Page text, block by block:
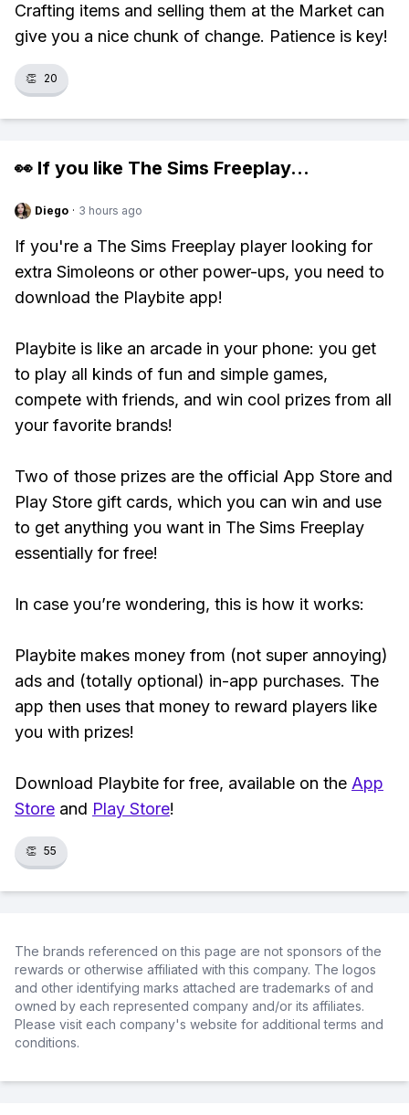
Crafting items and selling them at the Market can
give you a nice chunk of change. Patience is key!
👏 20
👀 If you like The Sims Freeplay...
Diego · 3 hours ago
If you're a The Sims Freeplay player looking for
extra Simoleons or other power-ups, you need to
download the Playbite app!
Playbite is like an arcade in your phone: you get
to play all kinds of fun and simple games,
compete with friends, and win cool prizes from all
your favorite brands!
Two of those prizes are the official App Store and
Play Store gift cards, which you can win and use
to get anything you want in The Sims Freeplay
essentially for free!
In case you’re wondering, this is how it works:
Playbite makes money from (not super annoying)
ads and (totally optional) in-app purchases. The
app then uses that money to reward players like
you with prizes!
Download Playbite for free, available on the App
Store and Play Store!
👏 55
The brands referenced on this page are not sponsors of the
rewards or otherwise affiliated with this company. The logos
and other identifying marks attached are trademarks of and
owned by each represented company and/or its affiliates.
Please visit each company's website for additional terms and
conditions.